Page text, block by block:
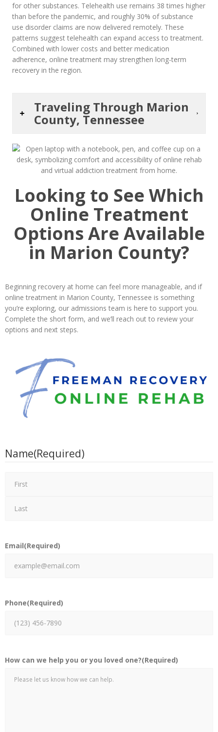
for other substances. Telehealth use remains 38 times higher
than before the pandemic, and roughly 30% of substance
use disorder claims are now delivered remotely. These
patterns suggest telehealth can expand access to treatment.
Combined with lower costs and better medication
adherence, online treatment may strengthen long-term
recovery in the region.
Traveling Through Marion
County, Tennessee
Looking to See Which
Online Treatment
Options Are Available
in Marion County?
Beginning recovery at home can feel more manageable, and if
online treatment in Marion County, Tennessee is something
you’re exploring, our admissions team is here to support you.
Complete the short form, and we’ll reach out to review your
options and next steps.
Name(Required)
Email(Required)
Phone(Required)
How can we help you or you loved one?(Required)